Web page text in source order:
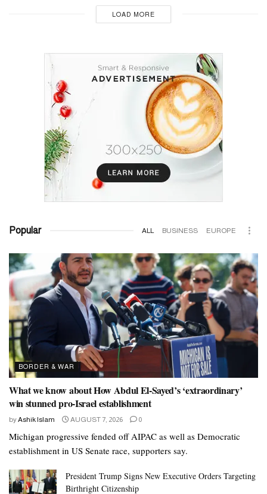
LOAD MORE
Popular ALL BUSINESS EUROPE
BORDER & WAR
What we know about How Abdul El-Sayed’s ‘extraordinary’
win stunned pro-Israel establishment
byAshik Islam AUGUST 7, 2026 0
Michigan progressive fended off AIPAC as well as Democratic
establishment in US Senate race, supporters say.
President Trump Signs New Executive Orders Targeting
Birthright Citizenship